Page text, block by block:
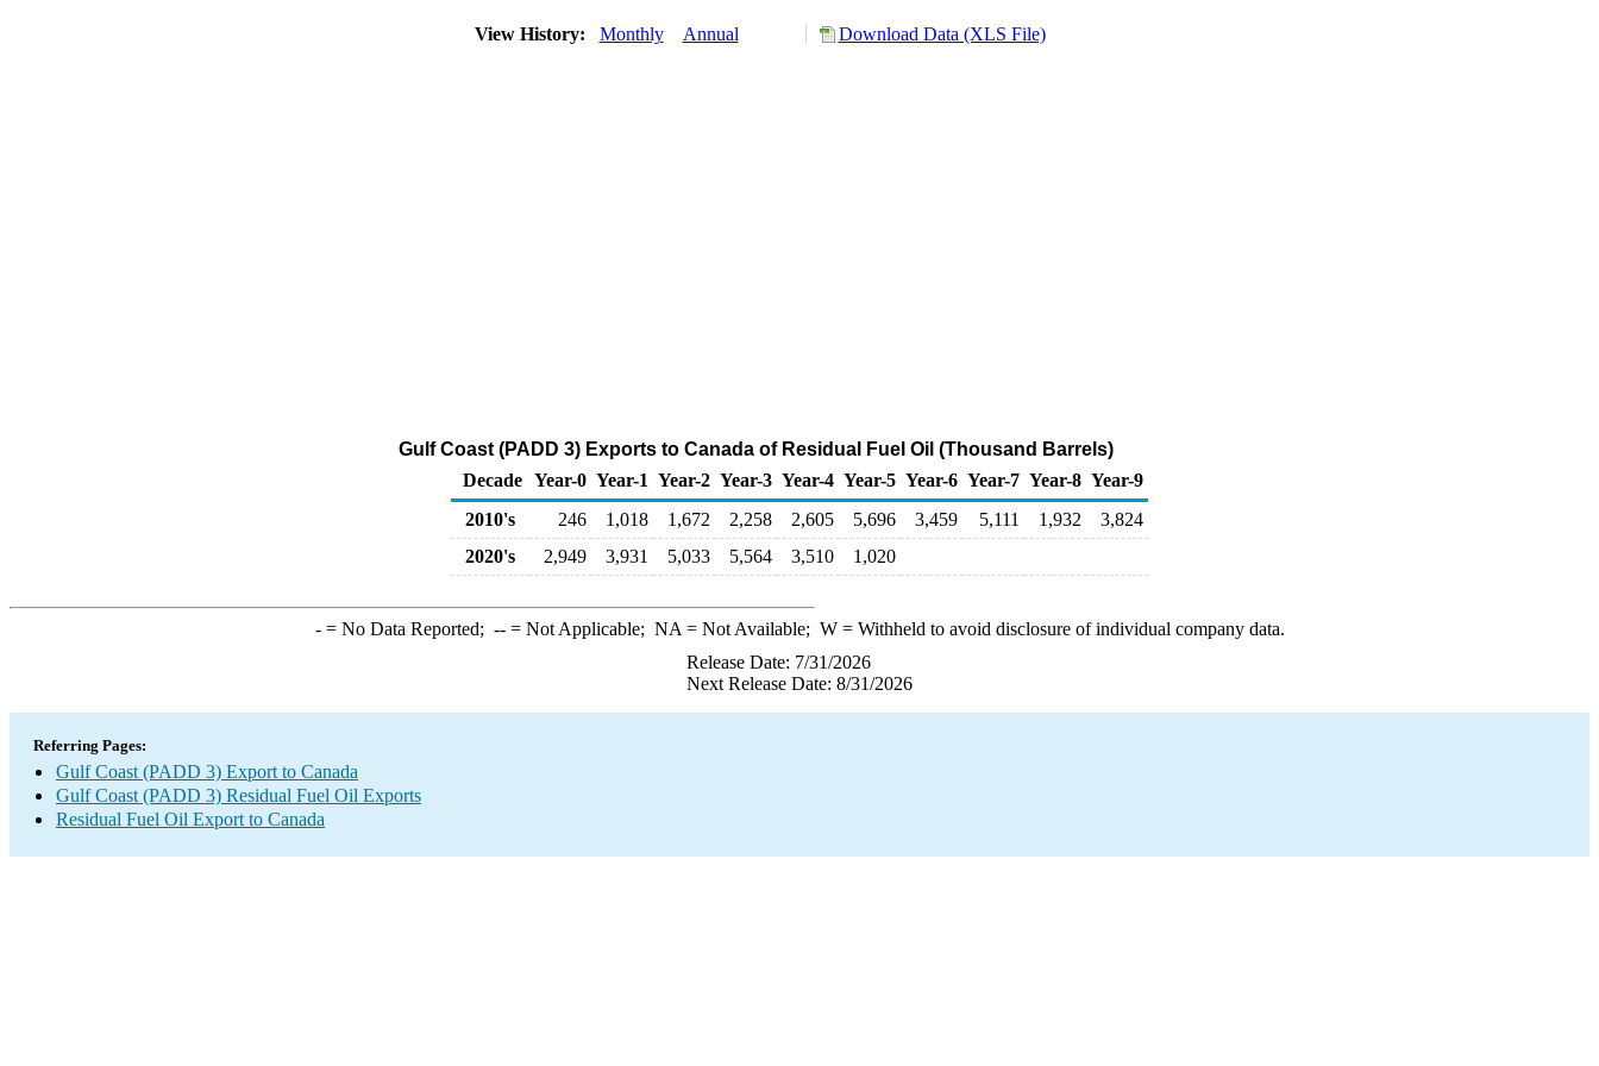
View History: Monthly Annual Download Data (XLS File)
Gulf Coast (PADD 3) Exports to Canada of Residual Fuel Oil (Thousand Barrels)
Decade Year-0 Year-1 Year-2 Year-3 Year-4 Year-5 Year-6 Year-7 Year-8 Year-9
2010's
246 1,018 1,672 2,258 2,605 5,696 3,459 5,111 1,932
3,824
2020's
2,949 3,931 5,033 5,564 3,510 1,020
-= No Data Reported; --= Not Applicable; NA = Not Available; W= Withheld to avoid disclosure of individual company data.
Release Date: 7/31/2026
Next Release Date: 8/31/2026
Referring Pages:
Gulf Coast (PADD 3) Export to Canada
Gulf Coast (PADD 3) Residual Fuel Oil Exports
Residual Fuel Oil Export to Canada